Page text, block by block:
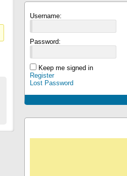
Username:
Password:
Keep me signed in
Register
Lost Password